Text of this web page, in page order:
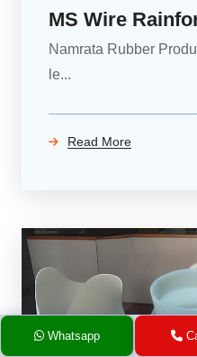
MS Wire
Namrata Rubber
le...
Read More
Whatsapp